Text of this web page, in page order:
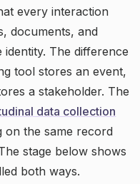
every interaction
documents, and
The difference
tool stores an event,
a stakeholder. The
data collection
on the same record
stage below shows
both ways.